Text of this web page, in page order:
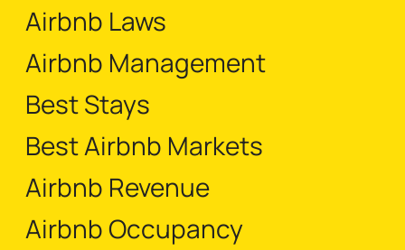
Airbnb Laws
Airbnb Management
Best Stays
Best Airbnb Markets
Airbnb Revenue
Airbnb Occupancy